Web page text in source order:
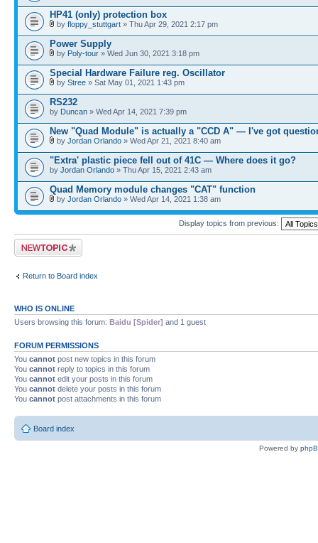
HP41 (only) protection box
by floppy_stuttgart » Thu Apr 29, 2021 2:17 pm
Power Supply
by Poly-tour » Wed Jun 30, 2021 3:18 pm
Special Hardware Failure reg. Oscillator
by Stree » Sat May 01, 2021 1:43 pm
RS232
by Duncan » Wed Apr 14, 2021 7:39 pm
New "Quad Module" is actually a "CCD A" — I've got
by Jordan Orlando » Wed Apr 21, 2021 8:40 am
"Extra' plastic piece fell out of 41C — Where does it go?
by Jordan Orlando » Thu Apr 15, 2021 2:43 am
Quad Memory module changes "CAT" function
by Jordan Orlando » Wed Apr 14, 2021 1:38 am
Display topics from previous:
Post a new topic
Return to Board index
WHO IS ONLINE
Users browsing this forum: Baidu [Spider] and 1 guest
FORUM PERMISSIONS
You cannot post new topics in this forum
You cannot reply to topics in this forum
You cannot edit your posts in this forum
You cannot delete your posts in this forum
You cannot post attachments in this forum
Board index
Powered by